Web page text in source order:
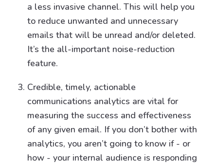
a less invasive channel. This will help you
to reduce unwanted and unnecessary
emails that will be unread and/or deleted.
It’s the all-important noise-reduction
feature.
Credible, timely, actionable
communications analytics are vital for
measuring the success and effectiveness
of any given email. If you don’t bother with
analytics, you aren’t going to know if - or
how - your internal audience is responding